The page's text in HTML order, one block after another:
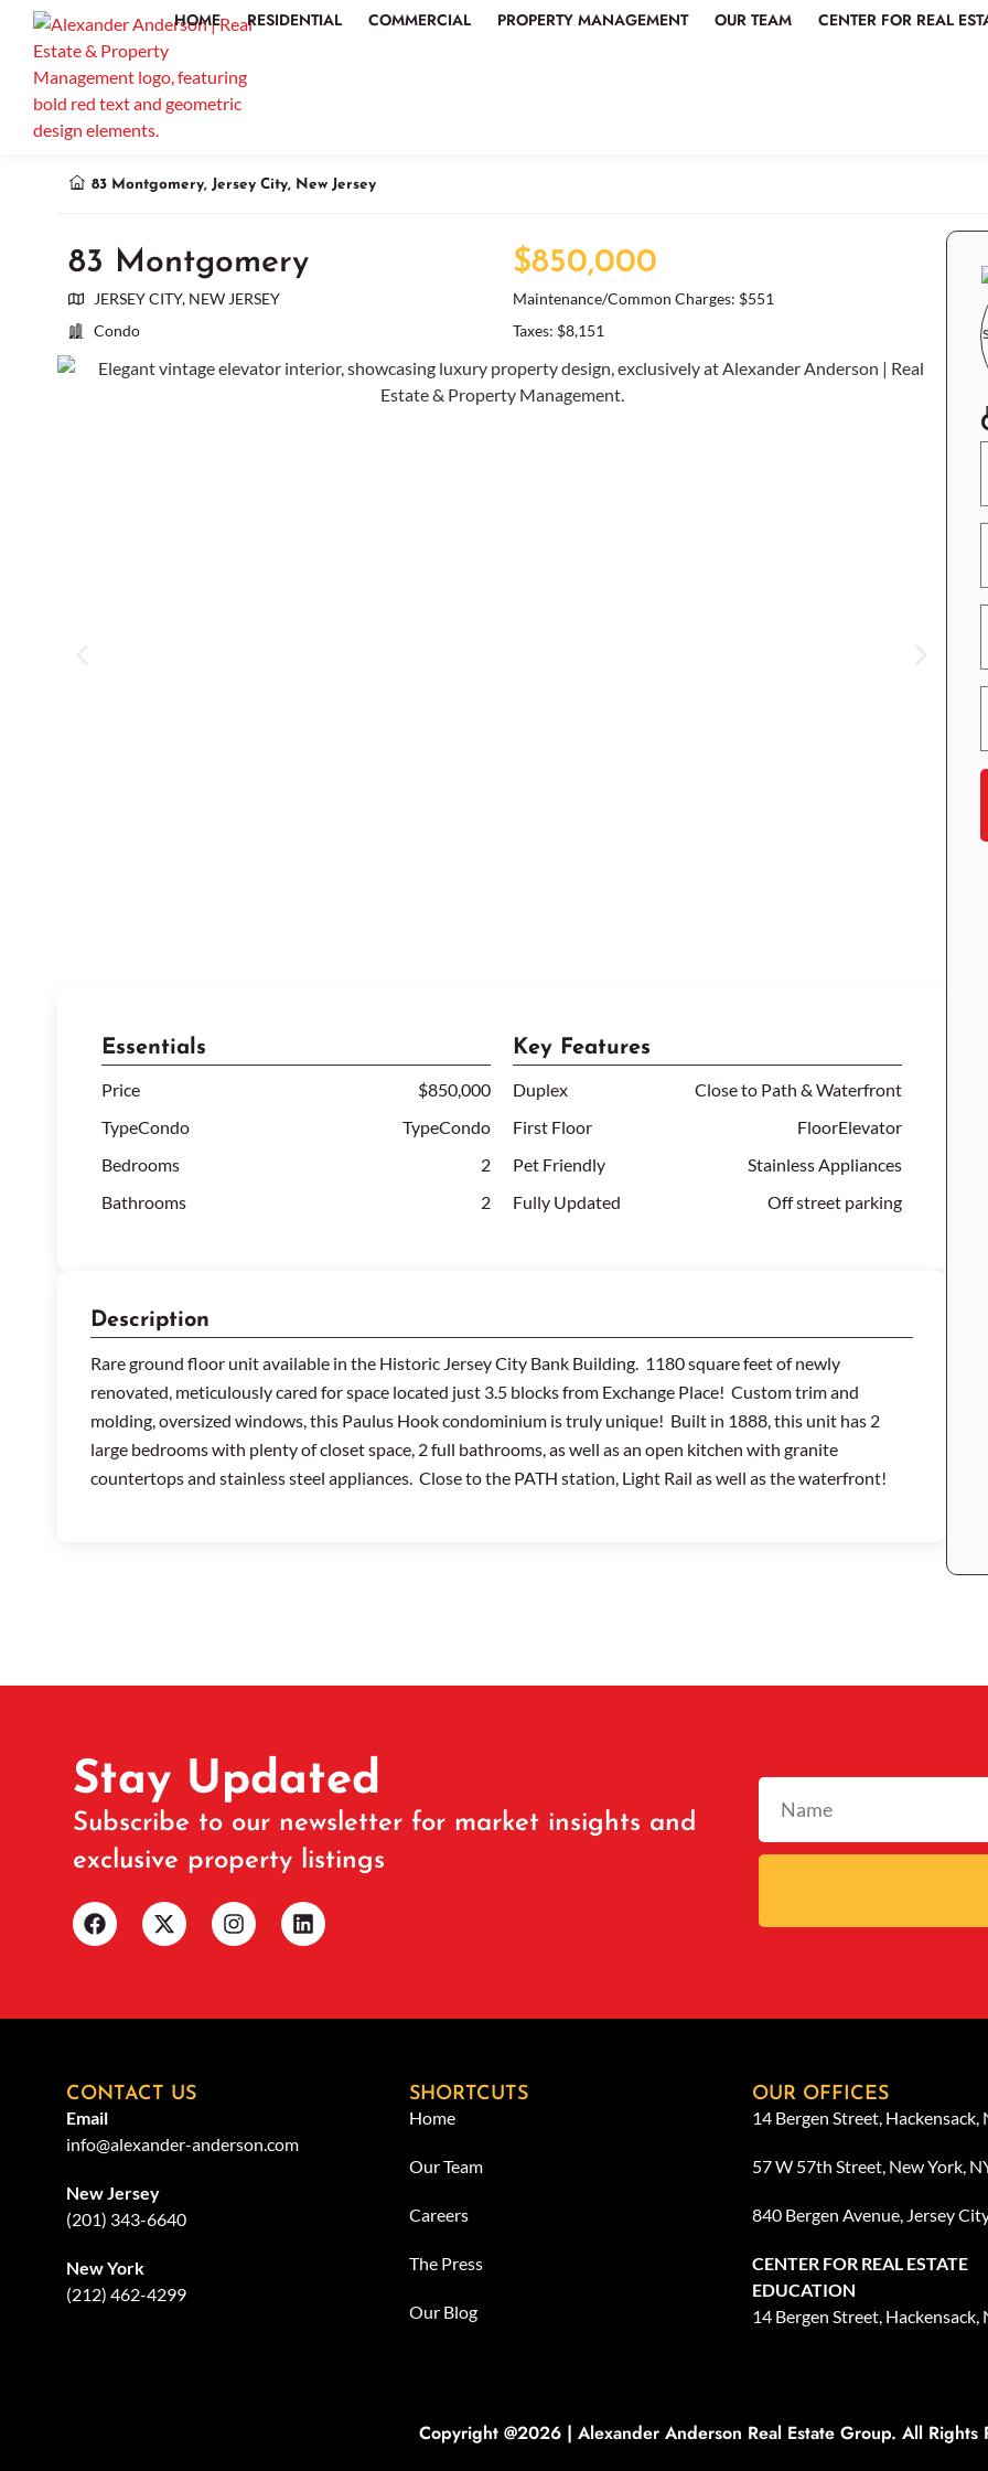
HOME RESIDENTIAL COMMERCIAL PROPERTY MANAGEMENT OUR TEAM CENTER FOR REAL
83 Montgomery, Jersey City, New Jersey
83 Montgomery
JERSEY CITY, NEW JERSEY
Condo
$850,000
Maintenance/Common Charges: $551
Taxes: $8,151
Essentials
Price
$850,000
TypeCondo
TypeCondo
Bedrooms
2
Bathrooms
2
Key Features
Duplex
Close to Path & Waterfront
First Floor
FloorElevator
Pet Friendly
Stainless Appliances
Fully Updated
Off street parking
Description
Rare ground floor unit available in the Historic Jersey City Bank Building. 1180 square feet of newly
renovated, meticulously cared for space located just 3.5 blocks from Exchange Place! Custom trim and
molding, oversized windows, this Paulus Hook condominium is truly unique! Built in 1888, this unit has 2
large bedrooms with plenty of closet space, 2 full bathrooms, as well as an open kitchen with granite
countertops and stainless steel appliances. Close to the PATH station, Light Rail as well as the waterfront!
Stay Updated
Subscribe to our newsletter for market insights and
exclusive property listings
CONTACT US
Email
info@alexander-anderson.com
New Jersey
(201) 343-6640
New York
(212) 462-4299
SHORTCUTS
Home
Our Team
Careers
The Press
Our Blog
OUR OFFICES
14 Bergen Street, Hackensack,
57 W 57th Street, New York,
840 Bergen Avenue, Jersey
CENTER FOR REAL ESTATE
EDUCATION
14 Bergen Street, Hackensack,
Copyright @2026 | Alexander Anderson Real Estate Group. All Rights